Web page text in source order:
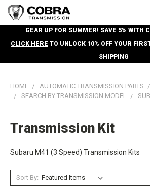
GEAR UP FOR SUMMER! SAVE 5% WITH
CLICK HERE TO UNLOCK 10% OFF YOUR
SHIPPING
HOME AUTOMATIC TRANSMISSION PARTS
SEARCH BY TRANSMISSION MODEL
Transmission Kit
Subaru M41 (3 Speed) Transmission Kits
Sort By: